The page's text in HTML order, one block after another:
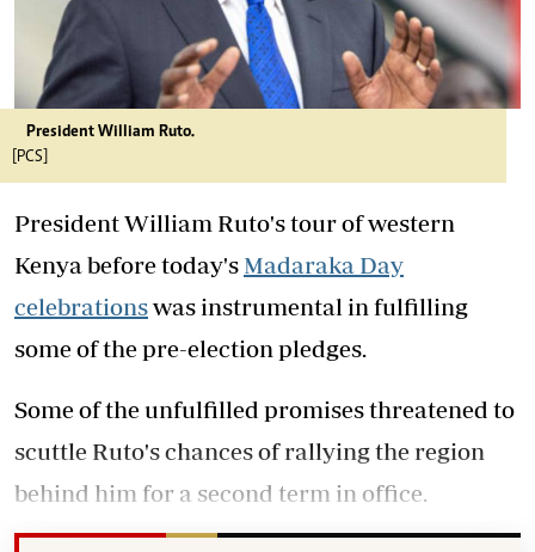
President William Ruto.
[PCS]
President William Ruto's tour of western
Kenya before today's Madaraka Day
celebrationswas instrumental in fulfilling
some of the pre-election pledges.
Some of the unfulfilled promises threatened to
scuttle Ruto's chances of rallying the region
behind him for a second term in office.